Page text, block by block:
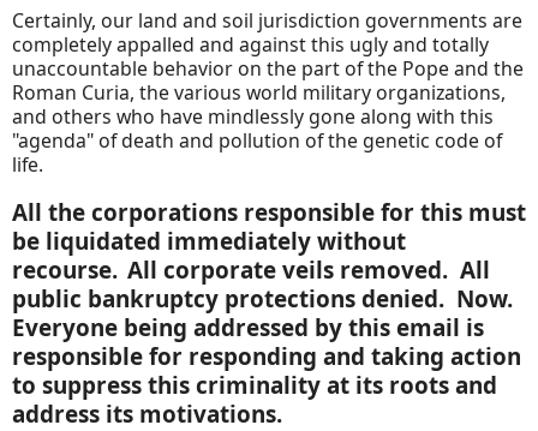
Certainly, our land and soil jurisdiction governments are
completely appalled and against this ugly and totally
unaccountable behavior on the part of the Pope and the
Roman Curia, the various world military organizations,
and others who have mindlessly gone along with this
"agenda" of death and pollution of the genetic code of
life.
All the corporations responsible for this must
be liquidated immediately without
recourse. All corporate veils removed. All
public bankruptcy protections denied. Now.
Everyone being addressed by this email is
responsible for responding and taking action
to suppress this criminality at its roots and
address its motivations.